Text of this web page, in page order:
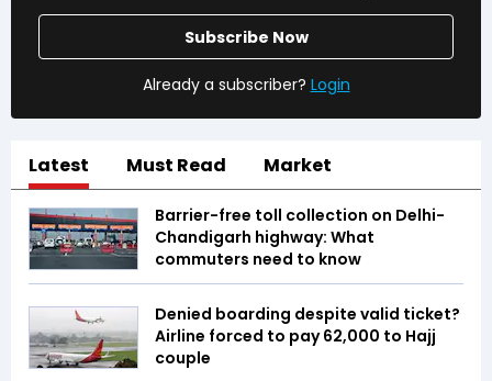
Subscribe Now
Already a subscriber? Login
Latest Must Read Market
Barrier-free toll collection on Delhi-
Chandigarh highway: What
commuters need to know
Denied boarding despite valid ticket?
Airline forced to pay ₹62,000 to Hajj
couple